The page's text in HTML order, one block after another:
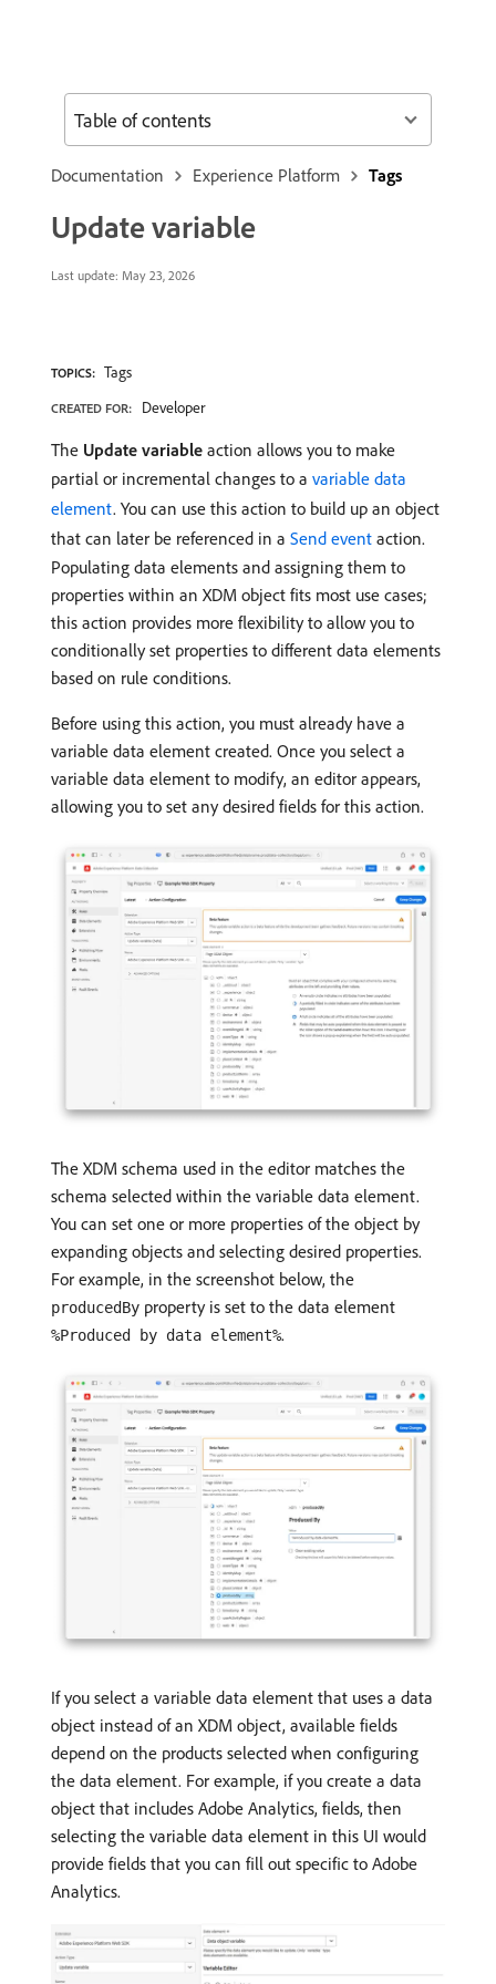
Documentation Experience Platform Tags
Update variable
Last update: May 23, 2026
TOPICS: Tags
CREATED FOR: Developer
The Update variable action allows you to make
partial or incremental changes to a variable data
element. You can use this action to build up an object
that can later be referenced in a Send event action.
Populating data elements and assigning them to
properties within an XDM object fits most use cases;
this action provides more flexibility to allow you to
conditionally set properties to different data elements
based on rule conditions.
Before using this action, you must already have a
variable data element created. Once you select a
variable data element to modify, an editor appears,
allowing you to set any desired fields for this action.
The XDM schema used in the editor matches the
schema selected within the variable data element.
You can set one or more properties of the object by
expanding objects and selecting desired properties.
For example, in the screenshot below, the
producedBy property is set to the data element
%Produced by data element%.
If you select a variable data element that uses a data
object instead of an XDM object, available fields
depend on the products selected when configuring
the data element. For example, if you create a data
object that includes Adobe Analytics, fields, then
selecting the variable data element in this UI would
provide fields that you can fill out specific to Adobe
Analytics.
Table of contents